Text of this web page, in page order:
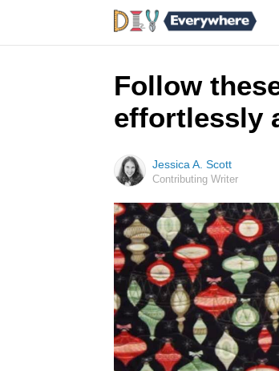
Follow
effortlessly
Jessica A. Scott
Contributing Writer